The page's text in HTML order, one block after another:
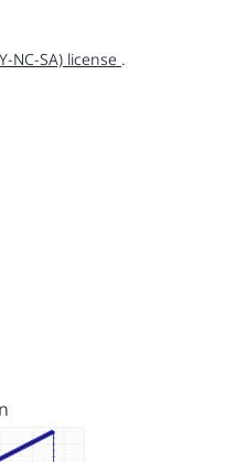
NC-SA) license .